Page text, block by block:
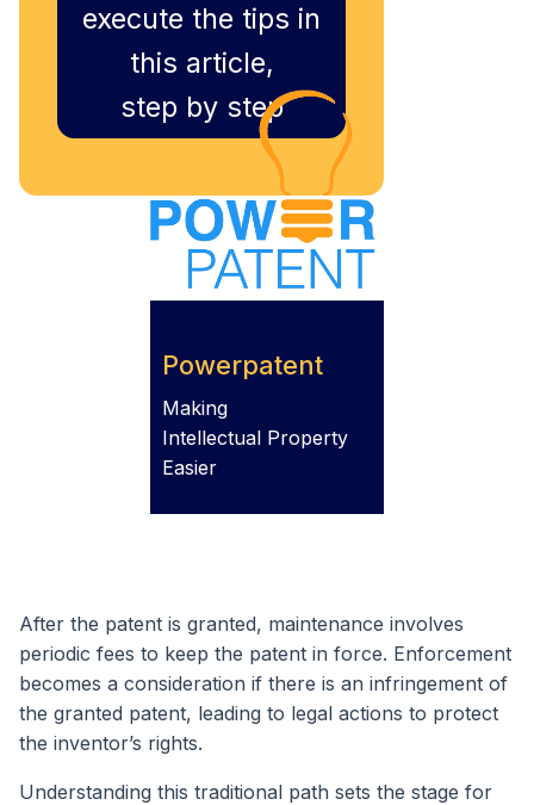
execute the tips in
this article,
step by step
Powerpatent
Making
Intellectual Property
Easier
After the patent is granted, maintenance involves
periodic fees to keep the patent in force. Enforcement
becomes a consideration if there is an infringement of
the granted patent, leading to legal actions to protect
the inventor’s rights.
Understanding this traditional path sets the stage for